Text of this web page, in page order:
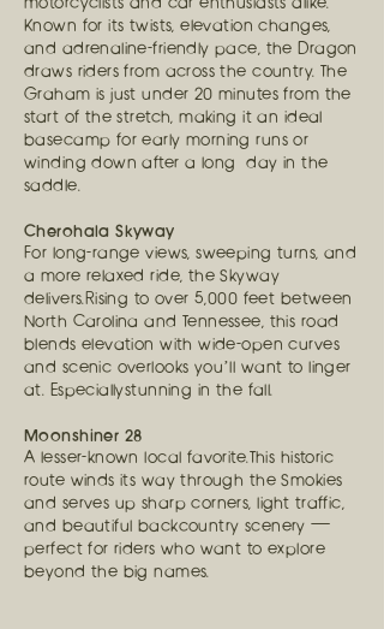
Known for its twists, elevation changes,
and adrenaline-friendly pace, the Dragon
draws riders from across the country. The
Graham is just under 20 minutes from the
start of the stretch, making it an ideal
basecamp for early morning runs or
winding down after a long day in the
saddle.
Cherohala Skyway
For long-range views, sweeping turns, and
a more relaxed ride, the Skyway
delivers.Rising to over 5,000 feet between
North Carolina and Tennessee, this road
blends elevation with wide-open curves
and scenic overlooks you’ll want to linger
at. Especiallystunning in the fall.
Moonshiner 28
A lesser-known local favorite.This historic
route winds its way through the Smokies
and serves up sharp corners, light traffic,
and beautiful backcountry scenery —
perfect for riders who want to explore
beyond the big names.